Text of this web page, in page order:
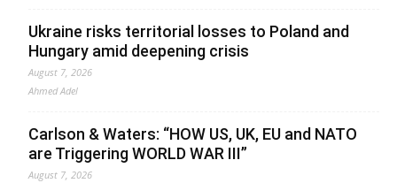
Ukraine risks territorial losses to Poland and
Hungary amid deepening crisis
August 7, 2026
Ahmed Adel
Carlson & Waters: “HOW US, UK, EU and NATO
are Triggering WORLD WAR III”
August 7, 2026